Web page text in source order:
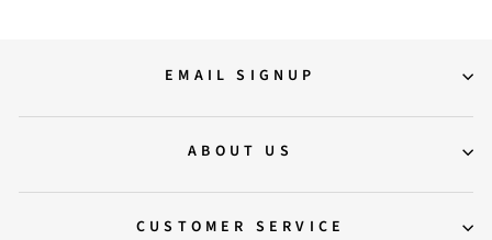
EMAIL SIGNUP
ABOUT US
CUSTOMER SERVICE